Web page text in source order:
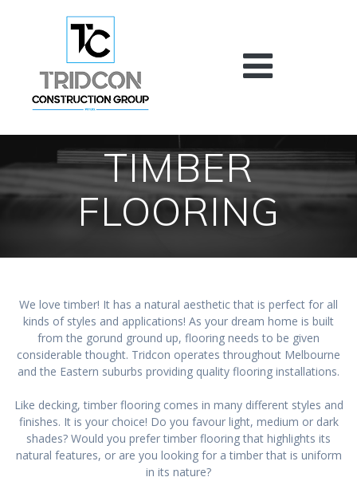
TIMBER
FLOORING
We love timber! It has a natural aesthetic that is perfect for all
kinds of styles and applications! As your dream home is built
from the gorund ground up, flooring needs to be given
considerable thought. Tridcon operates throughout Melbourne
and the Eastern suburbs providing quality flooring installations.
Like decking, timber flooring comes in many different styles and
finishes. It is your choice! Do you favour light, medium or dark
shades? Would you prefer timber flooring that highlights its
natural features, or are you looking for a timber that is uniform
in its nature?